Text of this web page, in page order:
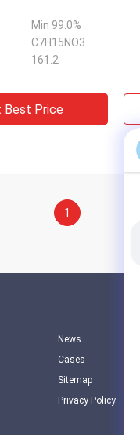
Min 99.0%
C7H15NO3
161.2
Best Price
1
News
Cases
Sitemap
Privacy Policy